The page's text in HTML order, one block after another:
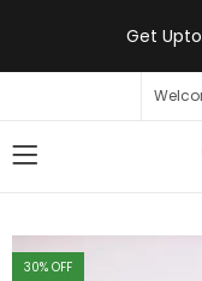
Get
30% OFF